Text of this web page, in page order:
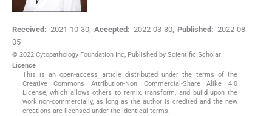
Received: 2021-10-30,Accepted: 2022-03-30, Published: 2022-08-
05
© 2022 Cytopathology Foundation Inc, Published by Scientific Scholar
Licence
This is an open-access article distributed under the terms of the
Creative Commons Attribution-Non Commercial-Share Alike 4.0
License, which allows others to remix, transform, and build upon the
work non-commercially, as long as the author is credited and the new
creations are licensed under the identical terms.